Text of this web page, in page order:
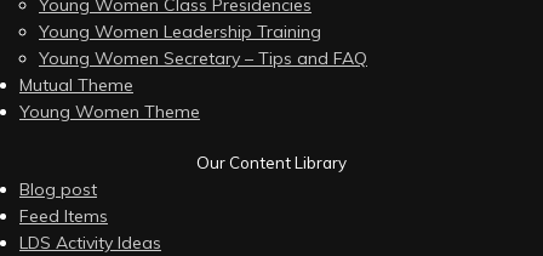
Young Women Leadership Training
Young Women Secretary – Tips and FAQ
Mutual Theme
Young Women Theme
Our Content Library
Blog post
Feed Items
LDS Activity Ideas